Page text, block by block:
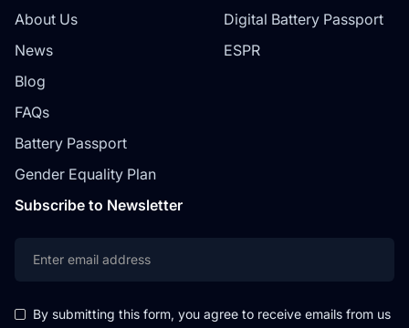
About Us
News
Blog
FAQs
Battery Passport
Gender Equality Plan
Digital Battery Passport
ESPR
Subscribe to Newsletter
By submitting this form, you agree to receive emails from us